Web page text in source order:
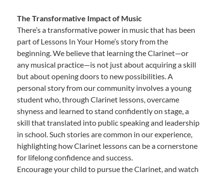
The Transformative Impact of Music
There’s a transformative power in music that has been
part of Lessons In Your Home’s story from the
beginning. We believe that learning the Clarinet—or
any musical practice—is not just about acquiring a skill
but about opening doors to new possibilities. A
personal story from our community involves a young
student who, through Clarinet lessons, overcame
shyness and learned to stand confidently on stage, a
skill that translated into public speaking and leadership
in school. Such stories are common in our experience,
highlighting how Clarinet lessons can be a cornerstone
for lifelong confidence and success.
Encourage your child to pursue the Clarinet, and watch